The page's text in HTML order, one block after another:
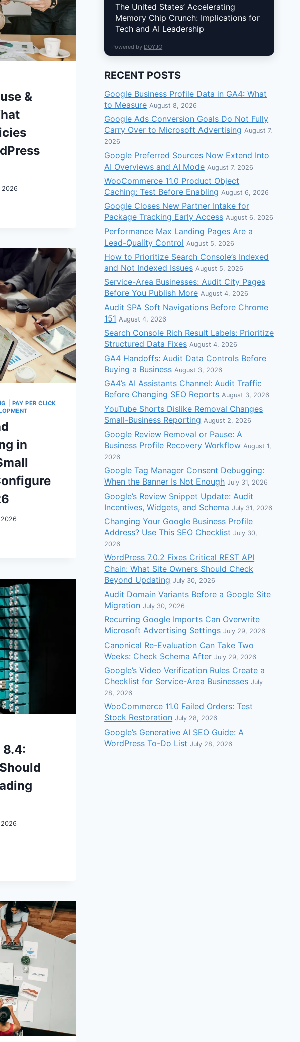
&
PAY PER CLICK
in
8.4:
The United States’ Accelerating
Memory Chip Crunch: Implications for
Tech and AI Leadership
Powered by DOYJO
RECENT POSTS
Google Business Profile Data in GA4: What
to Measure August 8, 2026
Google Ads Conversion Goals Do Not Fully
Carry Over to Microsoft Advertising August 7,
2026
Google Preferred Sources Now Extend Into
AI Overviews and AI Mode August 7, 2026
WooCommerce 11.0 Product Object
Caching: Test Before Enabling August 6, 2026
Google Closes New Partner Intake for
Package Tracking Early Access August 6, 2026
Performance Max Landing Pages Are a
Lead-Quality Control August 5, 2026
How to Prioritize Search Console’s Indexed
and Not Indexed Issues August 5, 2026
Service-Area Businesses: Audit City Pages
Before You Publish More August 4, 2026
Audit SPA Soft Navigations Before Chrome
151 August 4, 2026
Search Console Rich Result Labels: Prioritize
Structured Data Fixes August 4, 2026
GA4 Handoffs: Audit Data Controls Before
Buying a Business August 3, 2026
GA4’s AI Assistants Channel: Audit Traffic
Before Changing SEO Reports August 3, 2026
YouTube Shorts Dislike Removal Changes
Small-Business Reporting August 2, 2026
Google Review Removal or Pause: A
Business Profile Recovery Workflow August 1,
2026
Google Tag Manager Consent Debugging:
When the Banner Is Not Enough July 31, 2026
Google’s Review Snippet Update: Audit
Incentives, Widgets, and Schema July 31, 2026
Changing Your Google Business Profile
Address? Use This SEO Checklist July 30,
2026
WordPress 7.0.2 Fixes Critical REST API
Chain: What Site Owners Should Check
Beyond Updating July 30, 2026
Audit Domain Variants Before a Google Site
Migration July 30, 2026
Recurring Google Imports Can Overwrite
Microsoft Advertising Settings July 29, 2026
Canonical Re-Evaluation Can Take Two
Weeks: Check Schema After July 29, 2026
Google’s Video Verification Rules Create a
Checklist for Service-Area Businesses July
28, 2026
WooCommerce 11.0 Failed Orders: Test
Stock Restoration July 28, 2026
Google’s Generative AI SEO Guide: A
WordPress To-Do List July 28, 2026